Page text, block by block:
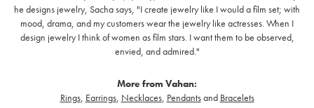
he designs jewelry, Sacha says, "I create jewelry like I would a film set; with
mood, drama, and my customers wear the jewelry like actresses. When I
design jewelry I think of women as film stars. I want them to be observed,
envied, and admired."
More from Vahan:
Rings, Earrings, Necklaces, Pendantsand Bracelets